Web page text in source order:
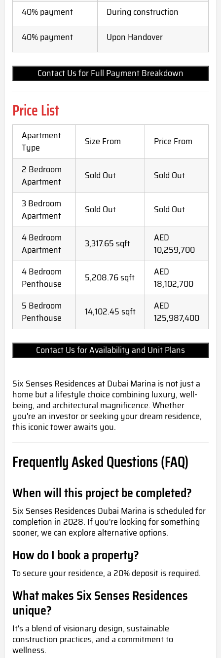
40% payment
During construction
40% payment
Upon Handover
Contact Us for Full Payment Breakdown
Price List
Apartment
Type
Size From Price From
2 Bedroom
Apartment
Sold Out Sold Out
3 Bedroom
Apartment
Sold Out Sold Out
4 Bedroom
Apartment
3,317.65 sqft
AED
10,259,700
4 Bedroom
Penthouse
5,208.76 sqft
AED
18,102,700
5 Bedroom
Penthouse
14,102.45 sqft
AED
125,987,400
Contact Us for Availability and Unit Plans
Six Senses Residences at Dubai Marina is not just a
home but a lifestyle choice combining luxury, well-
being, and architectural magnificence. Whether
you're an investor or seeking your dream residence,
this iconic tower awaits you.
Frequently Asked Questions (FAQ)
When will this project be completed?
Six Senses Residences Dubai Marina is scheduled for
completion in 2028. If you're looking for something
sooner, we can explore alternative options.
How do I book a property?
To secure your residence, a 20% deposit is required.
What makes Six Senses Residences
unique?
It's a blend of visionary design, sustainable
construction practices, and a commitment to
wellness.